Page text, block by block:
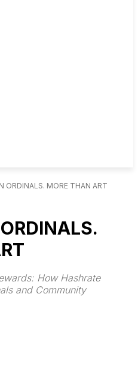
ORDINALS. MORE THAN ART
How Hashrate
and Community